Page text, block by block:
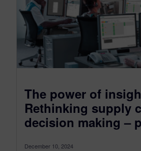
The power of
Rethinking supply
decision making –
December 10, 2024